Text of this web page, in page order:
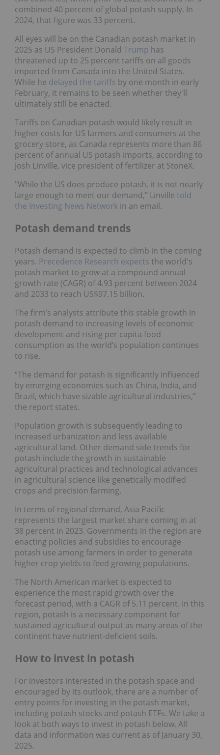
combined 40 percent of global potash supply. In
2024, that figure was 33 percent.
All eyes will be on the Canadian potash market in
2025 as US President Donald Trump has
threatened up to 25 percent tariffs on all goods
imported from Canada into the United States.
While he delayed the tariffs by one month in early
February, it remains to be seen whether they'll
ultimately still be enacted.
Tariffs on Canadian potash would likely result in
higher costs for US farmers and consumers at the
grocery store, as Canada represents more than 86
percent of annual US potash imports, according to
Josh Linville, vice president of fertilizer at StoneX.
"While the US does produce potash, it is not nearly
large enough to meet our demand,” Linville told
the Investing News Network in an email.
Potash demand trends
Potash demand is expected to climb in the coming
years. Precedence Research expects the world's
potash market to grow at a compound annual
growth rate (CAGR) of 4.93 percent between 2024
and 2033 to reach US$97.15 billion.
The firm’s analysts attribute this stable growth in
potash demand to increasing levels of economic
development and rising per capita food
consumption as the world’s population continues
to rise.
“The demand for potash is significantly influenced
by emerging economies such as China, India, and
Brazil, which have sizable agricultural industries,”
the report states.
Population growth is subsequently leading to
increased urbanization and less available
agricultural land. Other demand side trends for
potash include the growth in sustainable
agricultural practices and technological advances
in agricultural science like genetically modified
crops and precision farming.
In terms of regional demand, Asia Pacific
represents the largest market share coming in at
38 percent in 2023. Governments in the region are
enacting policies and subsidies to encourage
potash use among farmers in order to generate
higher crop yields to feed growing populations.
The North American market is expected to
experience the most rapid growth over the
forecast period, with a CAGR of 5.11 percent. In this
region, potash is a necessary component for
sustained agricultural output as many areas of the
continent have nutrient-deficient soils.
How to invest in potash
For investors interested in the potash space and
encouraged by its outlook, there are a number of
entry points for investing in the potash market,
including potash stocks and potash ETFs. We take a
look at both ways to invest in potash below. All
data and information was current as of January 30,
2025.